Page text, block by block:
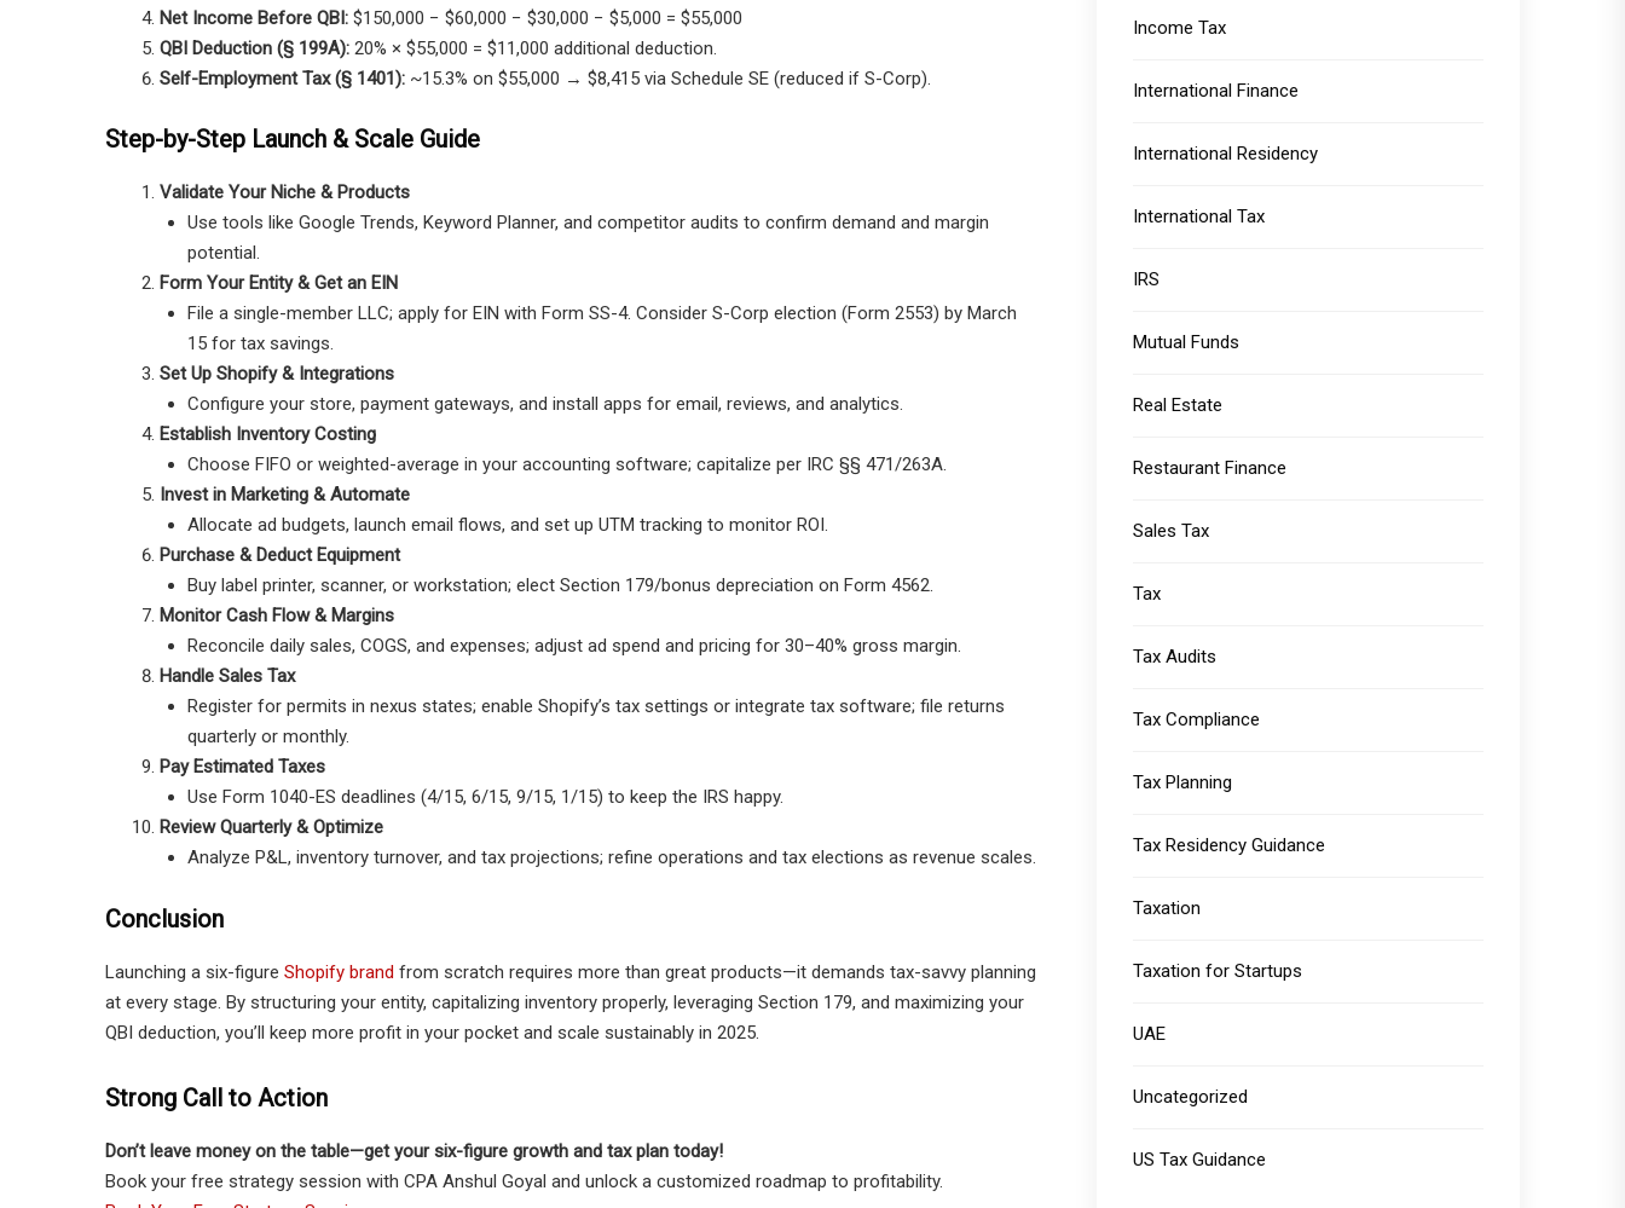
Net Income Before QBI: $150,000 − $60,000 − $30,000 − $5,000 = $55,000
QBI Deduction (§ 199A): 20% × $55,000 = $11,000 additional deduction.
Self-Employment Tax (§ 1401): ~15.3% on $55,000 → $8,415 via Schedule SE (reduced if S-Corp).
Step-by-Step Launch & Scale Guide
Validate Your Niche & Products
Use tools like Google Trends, Keyword Planner, and competitor audits to confirm demand and margin
potential.
Form Your Entity & Get an EIN
File a single-member LLC; apply for EIN with Form SS-4. Consider S-Corp election (Form 2553) by March
15 for tax savings.
Set Up Shopify & Integrations
Configure your store, payment gateways, and install apps for email, reviews, and analytics.
Establish Inventory Costing
Choose FIFO or weighted-average in your accounting software; capitalize per IRC §§ 471/263A.
Invest in Marketing & Automate
Allocate ad budgets, launch email flows, and set up UTM tracking to monitor ROI.
Purchase & Deduct Equipment
Buy label printer, scanner, or workstation; elect Section 179/bonus depreciation on Form 4562.
Monitor Cash Flow & Margins
Reconcile daily sales, COGS, and expenses; adjust ad spend and pricing for 30–40% gross margin.
Handle Sales Tax
Register for permits in nexus states; enable Shopify’s tax settings or integrate tax software; file returns
quarterly or monthly.
Pay Estimated Taxes
Use Form 1040-ES deadlines (4/15, 6/15, 9/15, 1/15) to keep the IRS happy.
Review Quarterly & Optimize
Analyze P&L, inventory turnover, and tax projections; refine operations and tax elections as revenue scales.
Conclusion
Launching a six-figure Shopify brand from scratch requires more than great products—it demands tax-savvy planning
at every stage. By structuring your entity, capitalizing inventory properly, leveraging Section 179, and maximizing your
QBI deduction, you’ll keep more profit in your pocket and scale sustainably in 2025.
Strong Call to Action
Don’t leave money on the table—get your six-figure growth and tax plan today!
Book your free strategy session with CPA Anshul Goyal and unlock a customized roadmap to profitability.
Income Tax
International Finance
International Residency
International Tax
IRS
Mutual Funds
Real Estate
Restaurant Finance
Sales Tax
Tax
Tax Audits
Tax Compliance
Tax Planning
Tax Residency Guidance
Taxation
Taxation for Startups
UAE
Uncategorized
US Tax Guidance